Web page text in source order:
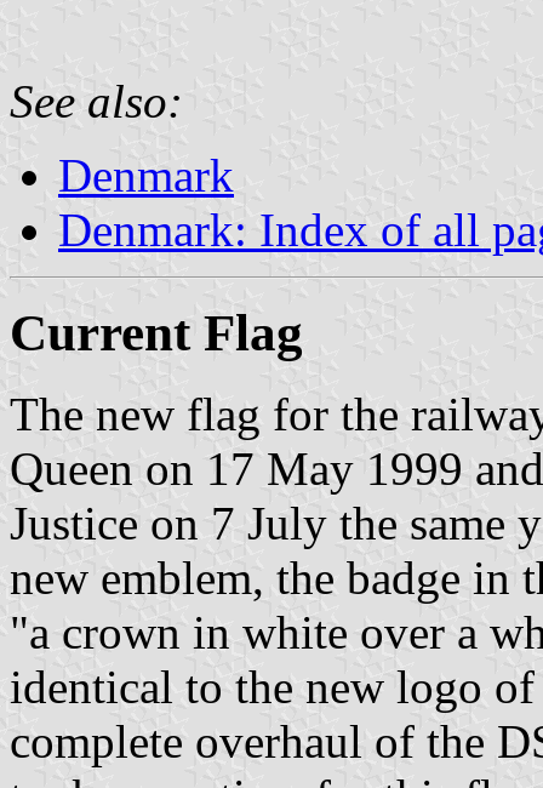
See also:
Denmark
Denmark: Index of all
Current Flag
The new flag for the
Queen on 17 May 1999
Justice on 7 July the same
new emblem, the badge in
"a crown in white over a
identical to the new logo
complete overhaul of the